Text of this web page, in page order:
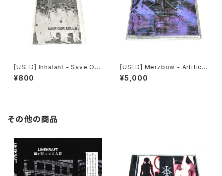
[USED] Inhalant - Save Our
Souls (2010) [CD]
¥800
[USED] Merzbow - Artificia
l Invagination (1991) [CD]
¥5,000
その他の商品